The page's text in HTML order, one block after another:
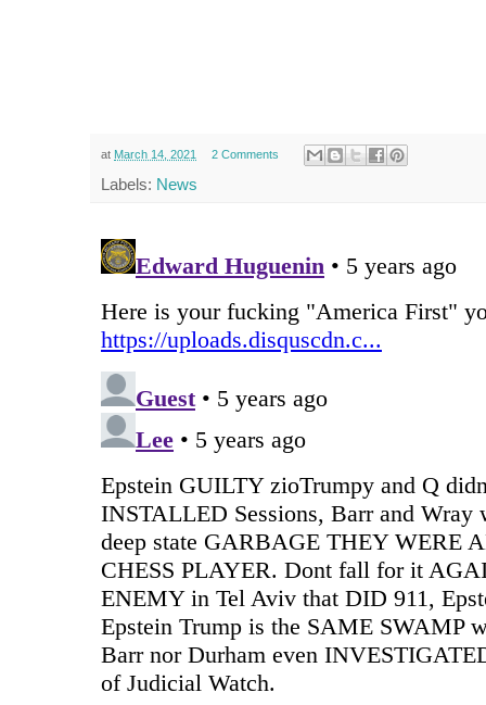
at March 14, 2021 2 Comments
Labels: News